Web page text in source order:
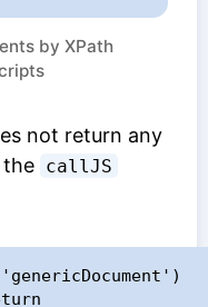
by XPath
not return any
the callJS